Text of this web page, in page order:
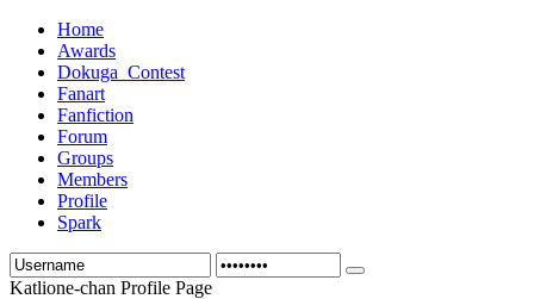
Home
Awards
Dokuga_Contest
Fanart
Fanfiction
Forum
Groups
Members
Profile
Spark
Katlione-chan Profile Page